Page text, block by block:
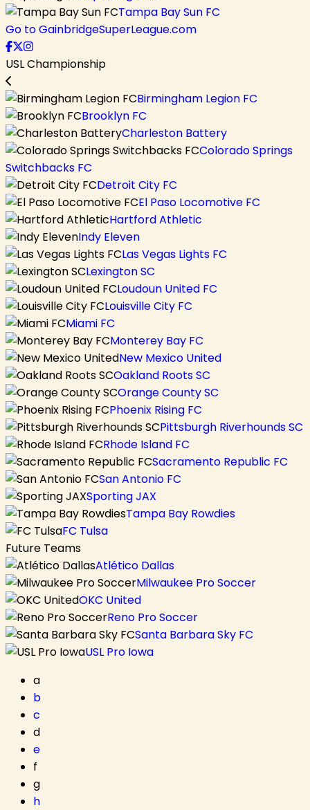
Tampa Bay Sun FC
Go to GainbridgeSuperLeague.com
USL Championship
Birmingham Legion FC
Brooklyn FC
Charleston Battery
Colorado Springs
Switchbacks FC
Detroit City FC
El Paso Locomotive FC
Hartford Athletic
Indy Eleven
Las Vegas Lights FC
Lexington SC
Loudoun United FC
Louisville City FC
Miami FC
Monterey Bay FC
New Mexico United
Oakland Roots SC
Orange County SC
Phoenix Rising FC
Pittsburgh Riverhounds SC
Rhode Island FC
Sacramento Republic FC
San Antonio FC
Sporting JAX
Tampa Bay Rowdies
FC Tulsa
Future Teams
Atlético Dallas
Milwaukee Pro Soccer
OKC United
Reno Pro Soccer
Santa Barbara Sky FC
USL Pro Iowa
a
b
c
d
e
f
g
h